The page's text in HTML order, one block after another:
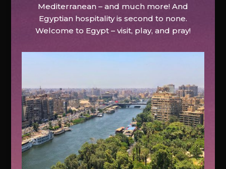
Mediterranean – and much more! And
Egyptian hospitality is second to none.
Welcome to Egypt – visit, play, and pray!